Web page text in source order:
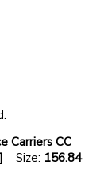
Carriers CC
Size: 156.84